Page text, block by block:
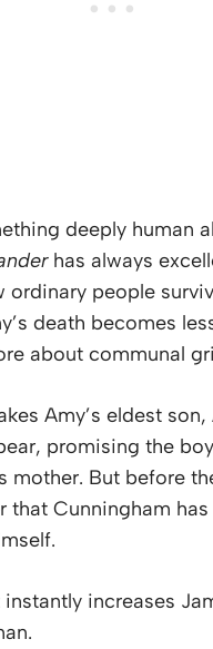
deeply human
has always
ordinary people
death becomes
about communal
Amy’s eldest
promising the
mother. But before
that Cunningham
increases